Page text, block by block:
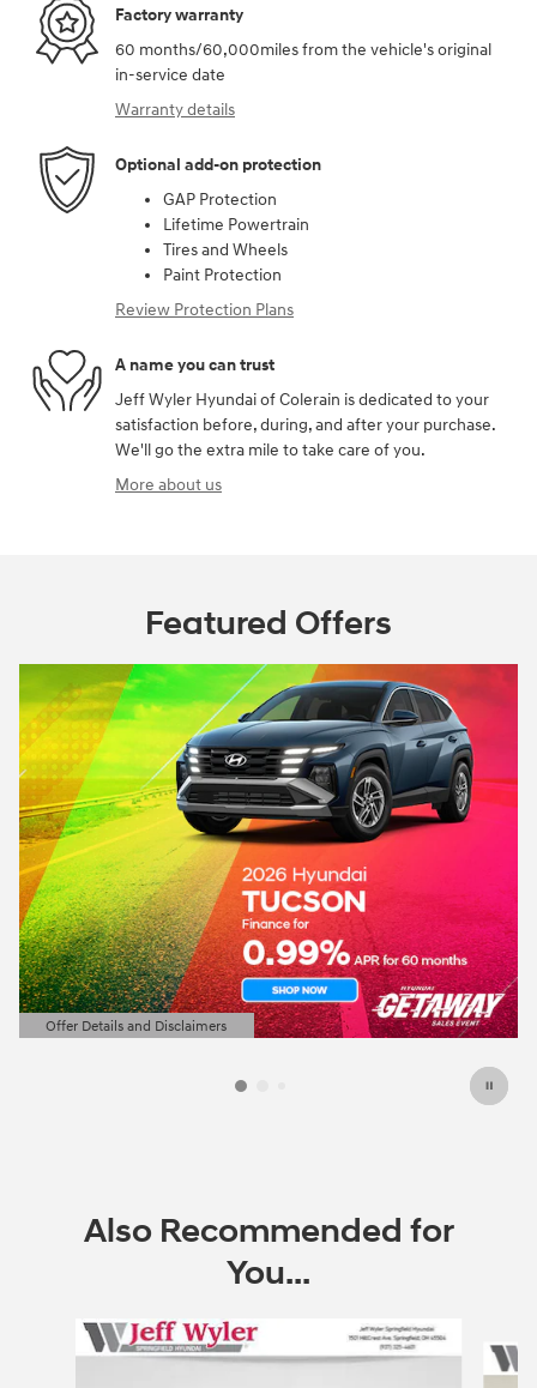
Factory warranty
60 months/60,000miles from the vehicle's original
in-service date
Warranty details
Optional add-on protection
GAP Protection
Lifetime Powertrain
Tires and Wheels
Paint Protection
Review Protection Plans
A name you can trust
Jeff Wyler Hyundai of Colerain is dedicated to your
satisfaction before, during, and after your purchase.
We'll go the extra mile to take care of you.
More about us
Featured Offers
Offer Details and Disclaimers
Open Details Modal
Also Recommended for
You...
Slide 1 of 6